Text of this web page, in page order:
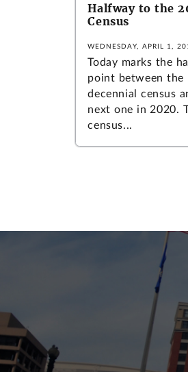
Halfway to the
Census
WEDNESDAY, APRIL 1,
Today marks the
point between the
decennial census
next one in 2020.
census...